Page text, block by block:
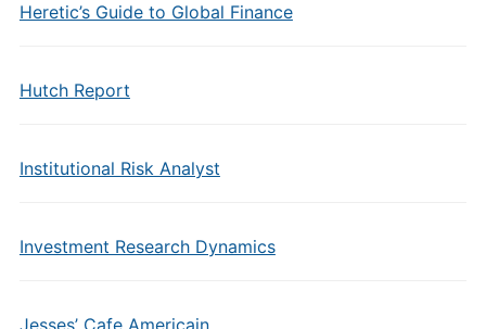
Heretic’s Guide to Global Finance
Hutch Report
Institutional Risk Analyst
Investment Research Dynamics
Jesses’ Cafe Americain